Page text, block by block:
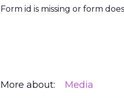
Form id is missing or form
More about: Media